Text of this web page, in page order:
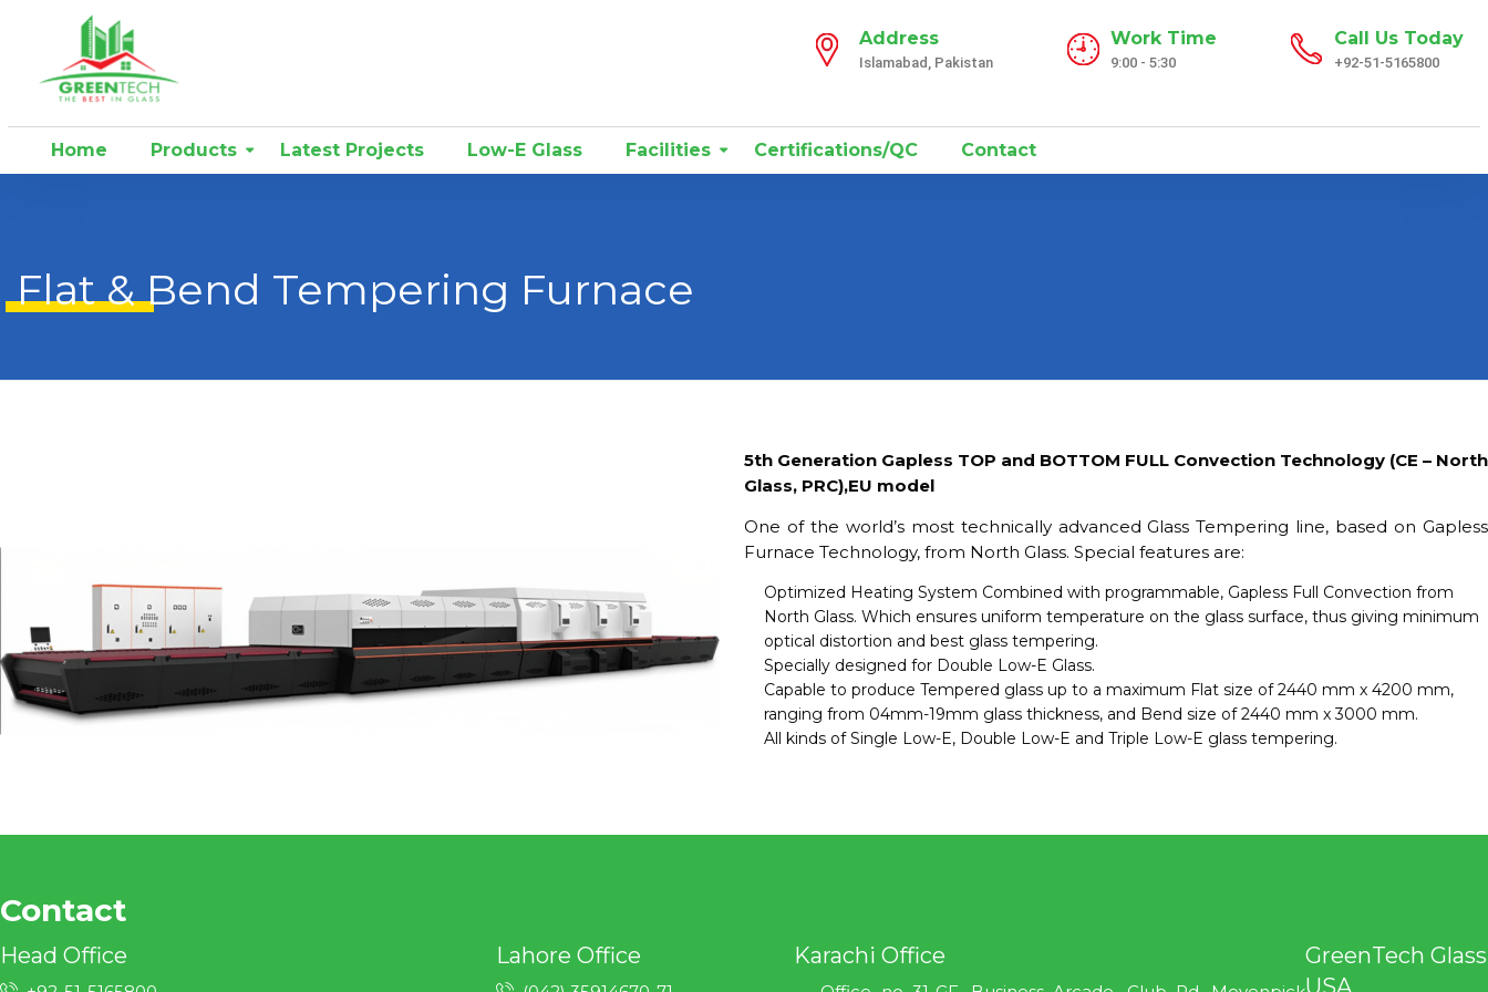
Address
Islamabad, Pakistan
Work Time
9:00 - 5:30
Call Us Today
+92-51-5165800
Home Products Latest Projects Low-E Glass Facilities Certifications/QC Contact
Flat & Bend Tempering Furnace
5th Generation Gapless TOP and BOTTOM FULL Convection Technology (CE – North
Glass, PRC),EU model
One of the world’s most technically advanced Glass Tempering line, based on Gapless
Furnace Technology, from North Glass. Special features are:
Optimized Heating System Combined with programmable, Gapless Full Convection from
North Glass. Which ensures uniform temperature on the glass surface, thus giving minimum
optical distortion and best glass tempering.
Specially designed for Double Low-E Glass.
Capable to produce Tempered glass up to a maximum Flat size of 2440 mm x 4200 mm,
ranging from 04mm-19mm glass thickness, and Bend size of 2440 mm x 3000 mm.
All kinds of Single Low-E, Double Low-E and Triple Low-E glass tempering.
Contact
Head Office Lahore Office Karachi Office
GreenTech Glass
USA